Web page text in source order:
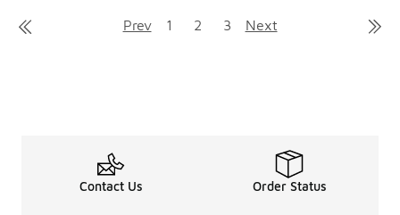
Search Results
Prev 1 2 3 Next
Contact Us Order Status